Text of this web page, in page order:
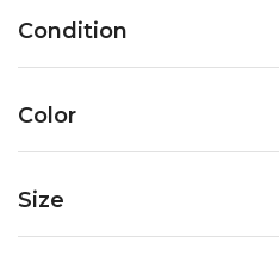
Condition
Color
Size